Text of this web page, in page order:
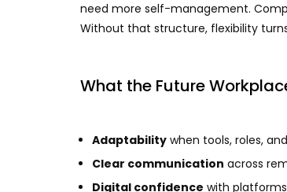
need more self-management.
Without that structure, flexibility
What the Future
Adaptability when tools, roles,
Clear communication across
Digital confidence with